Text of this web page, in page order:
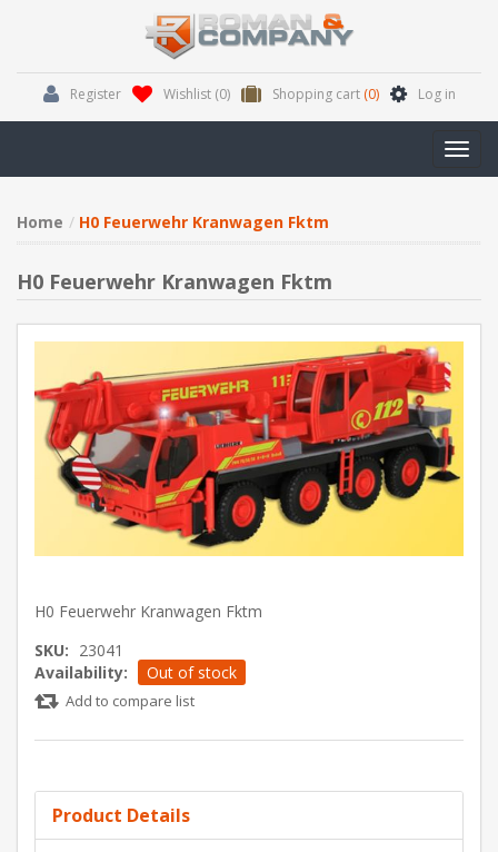
Register Wishlist (0) Shopping cart (0) Log in
Home H0 Feuerwehr Kranwagen Fktm
H0 Feuerwehr Kranwagen Fktm
H0 Feuerwehr Kranwagen Fktm
SKU: 23041
Availability:
Out of stock
Add to compare list
Product Details